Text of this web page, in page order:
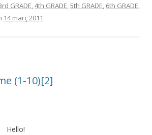
GRADE,4th GRADE,5th GRADE, 6th GRADE,
14 març 2011.
(1-10)[2]
Hello!